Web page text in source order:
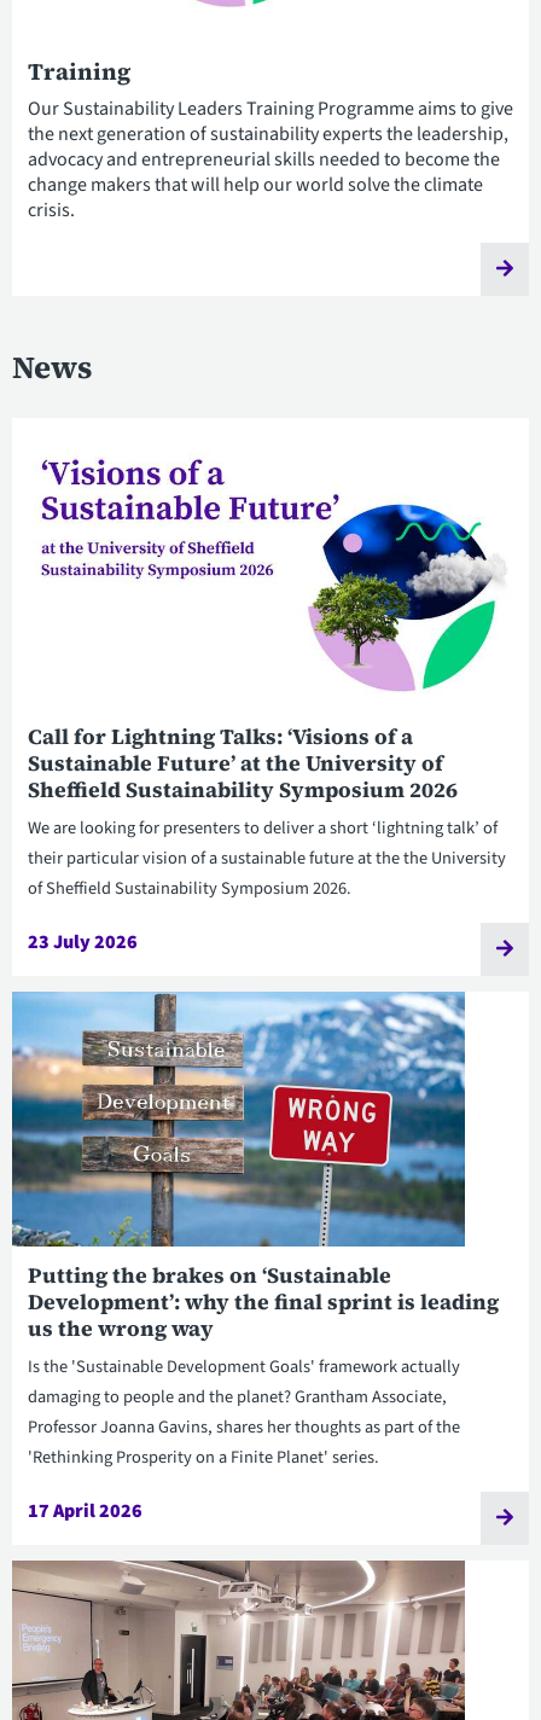
Training
Our Sustainability Leaders Training Programme aims to give
the next generation of sustainability experts the leadership,
advocacy and entrepreneurial skills needed to become the
change makers that will help our world solve the climate
crisis.
News
Call for Lightning Talks: ‘Visions of a
Sustainable Future’ at the University of
Sheffield Sustainability Symposium 2026
We are looking for presenters to deliver a short ‘lightning talk’ of
their particular vision of a sustainable future at the the University
of Sheffield Sustainability Symposium 2026.
23 July 2026
Putting the brakes on ‘Sustainable
Development’: why the final sprint is leading
us the wrong way
Is the 'Sustainable Development Goals' framework actually
damaging to people and the planet? Grantham Associate,
Professor Joanna Gavins, shares her thoughts as part of the
'Rethinking Prosperity on a Finite Planet' series.
17 April 2026